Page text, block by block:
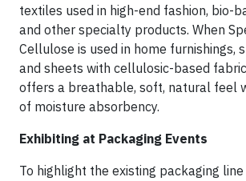
textiles used in high-end fashion, bio-
and other specialty products. When
Cellulose is used in home furnishings,
and sheets with cellulosic-based
offers a breathable, soft, natural feel
of moisture absorbency.
Exhibiting at Packaging Events
To highlight the existing packaging